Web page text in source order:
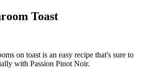
Toast
on toast is an easy recipe that's sure to
with Passion Pinot Noir.